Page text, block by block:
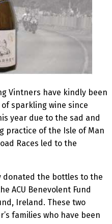
Vintners have kindly been
sparkling wine since
year due to the sad and
practice of the Isle of Man
Races led to the
donated the bottles to the
ACU Benevolent Fund
Ireland. These two
families who have been